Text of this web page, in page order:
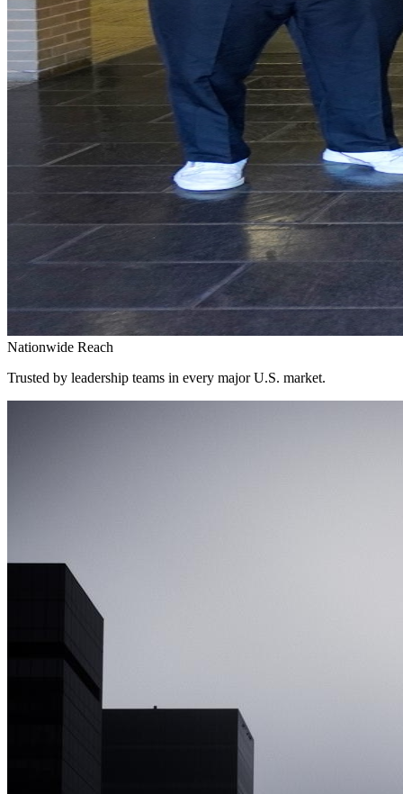
Nationwide Reach
Trusted by leadership teams in every major U.S. market.